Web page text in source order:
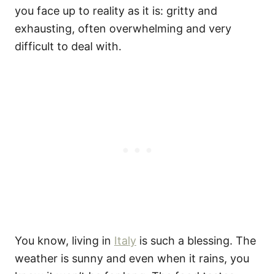
you face up to reality as it is: gritty and
exhausting, often overwhelming and very
difficult to deal with.
You know, living in Italy is such a blessing. The
weather is sunny and even when it rains, you